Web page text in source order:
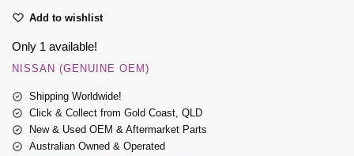
Add to wishlist
Only 1 available!
NISSAN (GENUINE OEM)
Shipping Worldwide!
Click & Collect from Gold Coast, QLD
New & Used OEM & Aftermarket Parts
Australian Owned & Operated